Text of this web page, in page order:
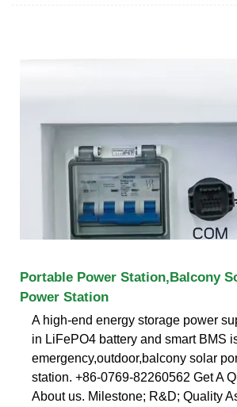
Portable Power Station,Balcony
Power Station
A high-end energy storage power
in LiFePO4 battery and smart BMS
emergency,outdoor,balcony solar
station. +86-0769-82260562 Get A
About us. Milestone; R&D; Quality